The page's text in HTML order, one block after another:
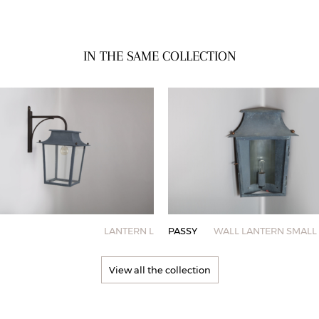
IN THE SAME COLLECTION
LANTERN L PASSY WALL LANTERN SMALL
View all the collection